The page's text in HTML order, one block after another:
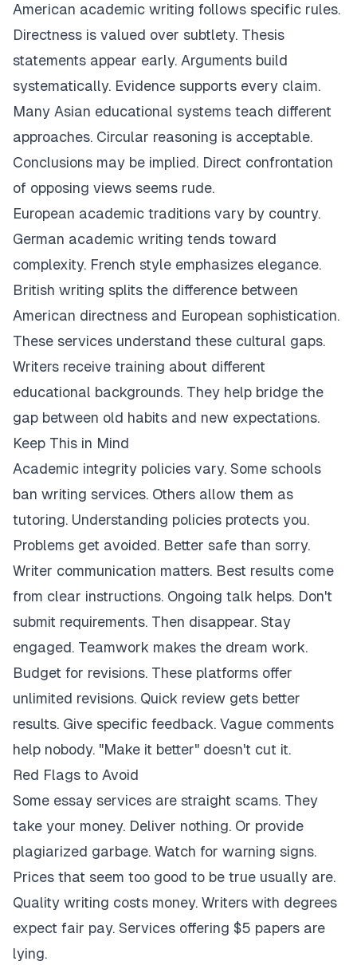
American academic writing follows specific rules.
Directness is valued over subtlety. Thesis
statements appear early. Arguments build
systematically. Evidence supports every claim.
Many Asian educational systems teach different
approaches. Circular reasoning is acceptable.
Conclusions may be implied. Direct confrontation
of opposing views seems rude.
European academic traditions vary by country.
German academic writing tends toward
complexity. French style emphasizes elegance.
British writing splits the difference between
American directness and European sophistication.
These services understand these cultural gaps.
Writers receive training about different
educational backgrounds. They help bridge the
gap between old habits and new expectations.
Keep This in Mind
Academic integrity policies vary. Some schools
ban writing services. Others allow them as
tutoring. Understanding policies protects you.
Problems get avoided. Better safe than sorry.
Writer communication matters. Best results come
from clear instructions. Ongoing talk helps. Don't
submit requirements. Then disappear. Stay
engaged. Teamwork makes the dream work.
Budget for revisions. These platforms offer
unlimited revisions. Quick review gets better
results. Give specific feedback. Vague comments
help nobody. "Make it better" doesn't cut it.
Red Flags to Avoid
Some essay services are straight scams. They
take your money. Deliver nothing. Or provide
plagiarized garbage. Watch for warning signs.
Prices that seem too good to be true usually are.
Quality writing costs money. Writers with degrees
expect fair pay. Services offering $5 papers are
lying.